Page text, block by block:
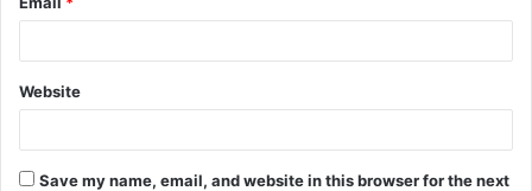
Website
Save my name, email, and website in this browser for the next